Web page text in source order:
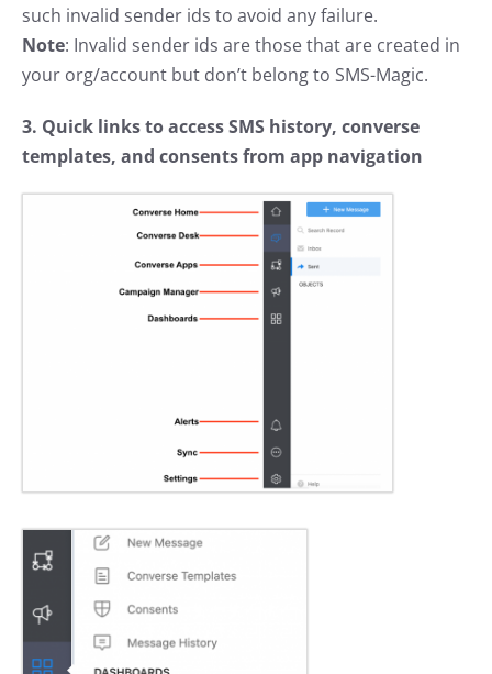
such invalid sender ids to avoid any failure.
Note: Invalid sender ids are those that are created in
your org/account but don’t belong to SMS-Magic.
3. Quick links to access SMS history, converse
templates, and consents from app navigation